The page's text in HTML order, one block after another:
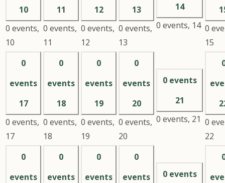
10
0 events,
10
11
0 events,
11
12
0 events,
12
13
0 events,
13
14
0 events, 14 0
15
0
events
17
0 events,
17
0
events
18
0 events,
18
0
events
19
0 events,
19
0
events
20
0 events,
20
0 events
21
0 events, 21 0
22
0
events
0
events
0
events
0
events
0 events